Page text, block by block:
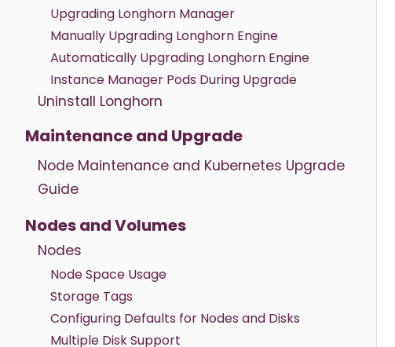
Upgrading Longhorn Manager
Manually Upgrading Longhorn Engine
Automatically Upgrading Longhorn Engine
Instance Manager Pods During Upgrade
Uninstall Longhorn
Maintenance and Upgrade
Node Maintenance and Kubernetes Upgrade
Guide
Nodes and Volumes
Nodes
Node Space Usage
Storage Tags
Configuring Defaults for Nodes and Disks
Multiple Disk Support